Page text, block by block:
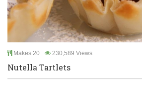
Makes 20 230,589 Views
Nutella Tartlets